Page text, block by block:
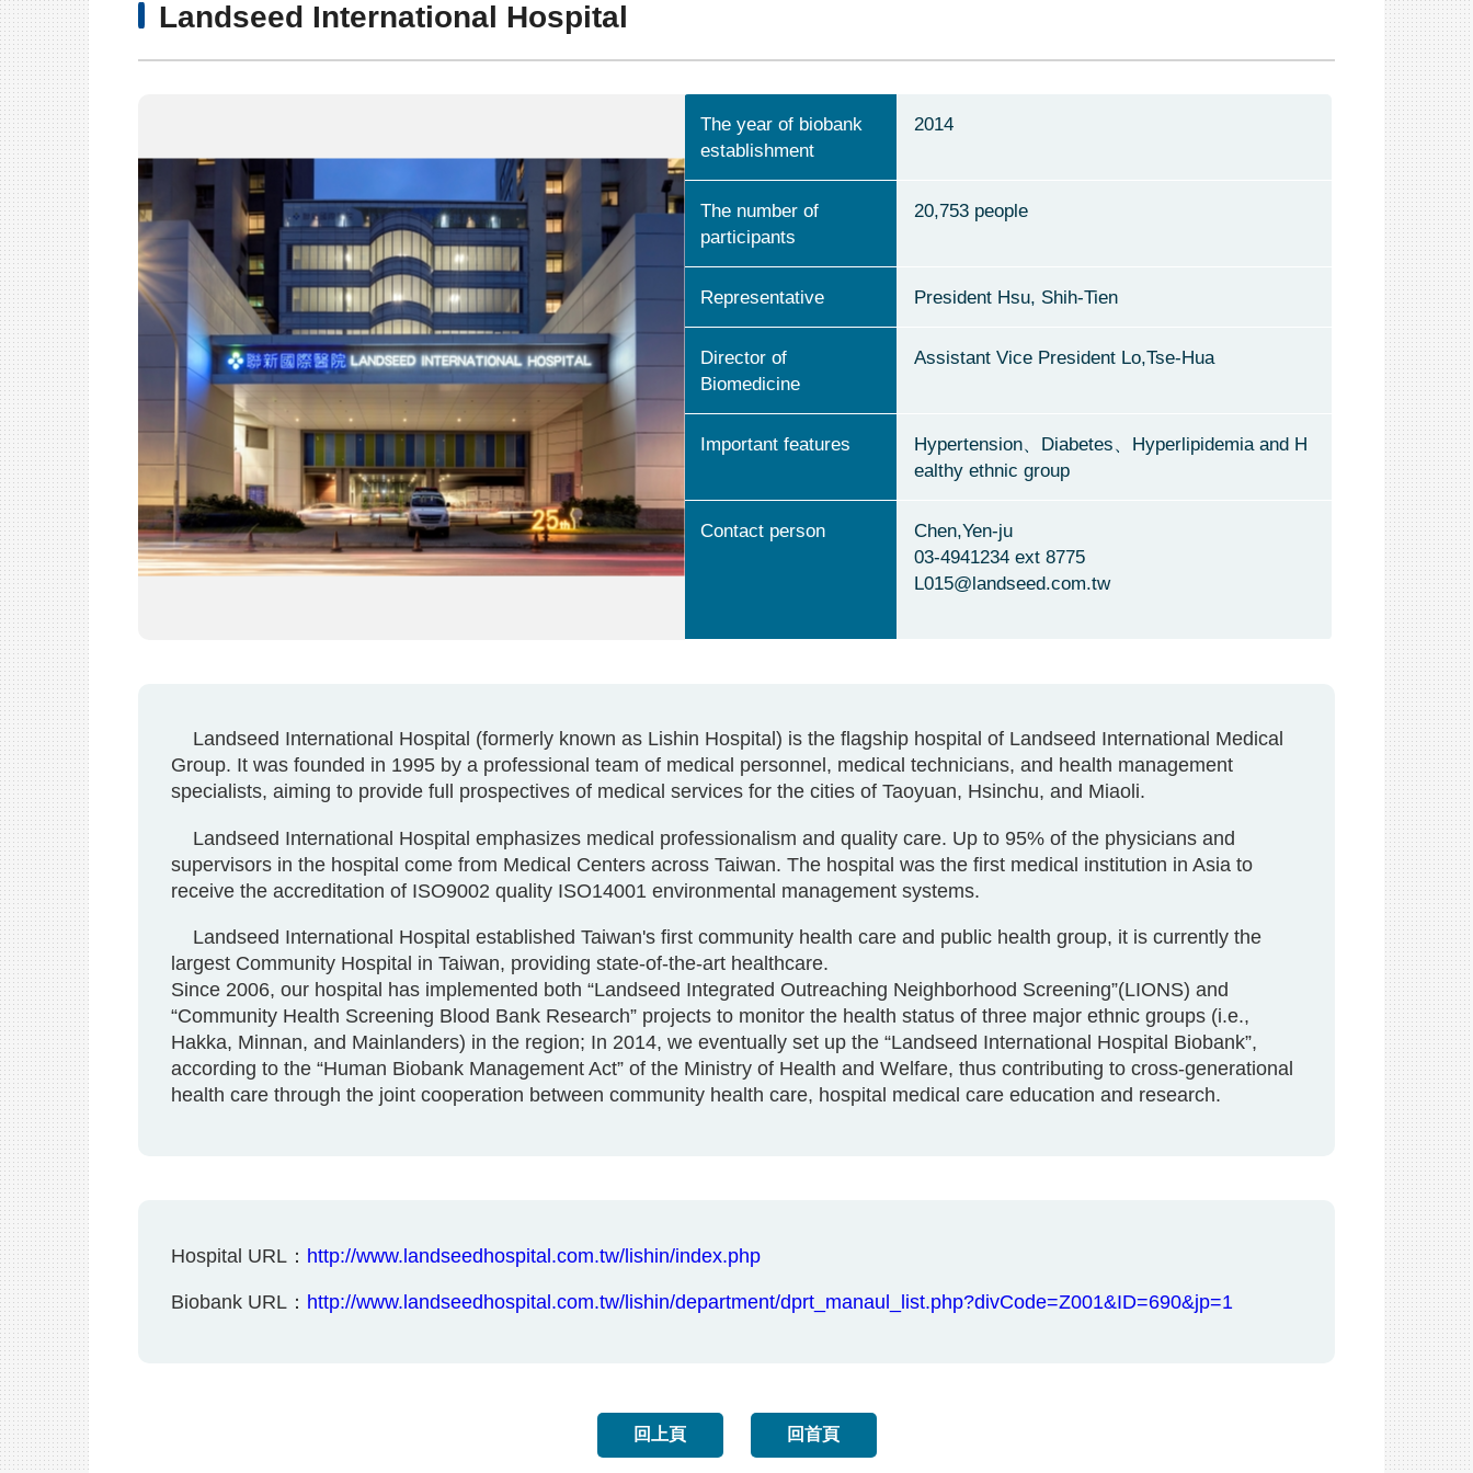
Landseed International Hospital
The year of biobank
establishment
2014
The number of
participants
20,753 people
Representative President Hsu, Shih-Tien
Director of
Biomedicine
Assistant Vice President Lo,Tse-Hua
Important features
Hypertension、Diabetes、Hyperlipidemia and H
ealthy ethnic group
Contact person
Chen,Yen-ju
03-4941234 ext 8775
L015@landseed.com.tw
Landseed International Hospital (formerly known as Lishin Hospital) is the flagship hospital of Landseed International Medical
Group. It was founded in 1995 by a professional team of medical personnel, medical technicians, and health management
specialists, aiming to provide full prospectives of medical services for the cities of Taoyuan, Hsinchu, and Miaoli.
Landseed International Hospital emphasizes medical professionalism and quality care. Up to 95% of the physicians and
supervisors in the hospital come from Medical Centers across Taiwan. The hospital was the first medical institution in Asia to
receive the accreditation of ISO9002 quality ISO14001 environmental management systems.
Landseed International Hospital established Taiwan's first community health care and public health group, it is currently the
largest Community Hospital in Taiwan, providing state-of-the-art healthcare.
Since 2006, our hospital has implemented both “Landseed Integrated Outreaching Neighborhood Screening”(LIONS) and
“Community Health Screening Blood Bank Research” projects to monitor the health status of three major ethnic groups (i.e.,
Hakka, Minnan, and Mainlanders) in the region; In 2014, we eventually set up the “Landseed International Hospital Biobank”,
according to the “Human Biobank Management Act” of the Ministry of Health and Welfare, thus contributing to cross-generational
health care through the joint cooperation between community health care, hospital medical care education and research.
Hospital URL： http://www.landseedhospital.com.tw/lishin/index.php
Biobank URL： http://www.landseedhospital.com.tw/lishin/department/dprt_manaul_list.php?divCode=Z001&ID=690&jp=1
回上頁 回首頁